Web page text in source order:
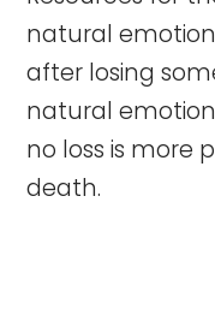
natural
after losing
natural
no loss is more
death.